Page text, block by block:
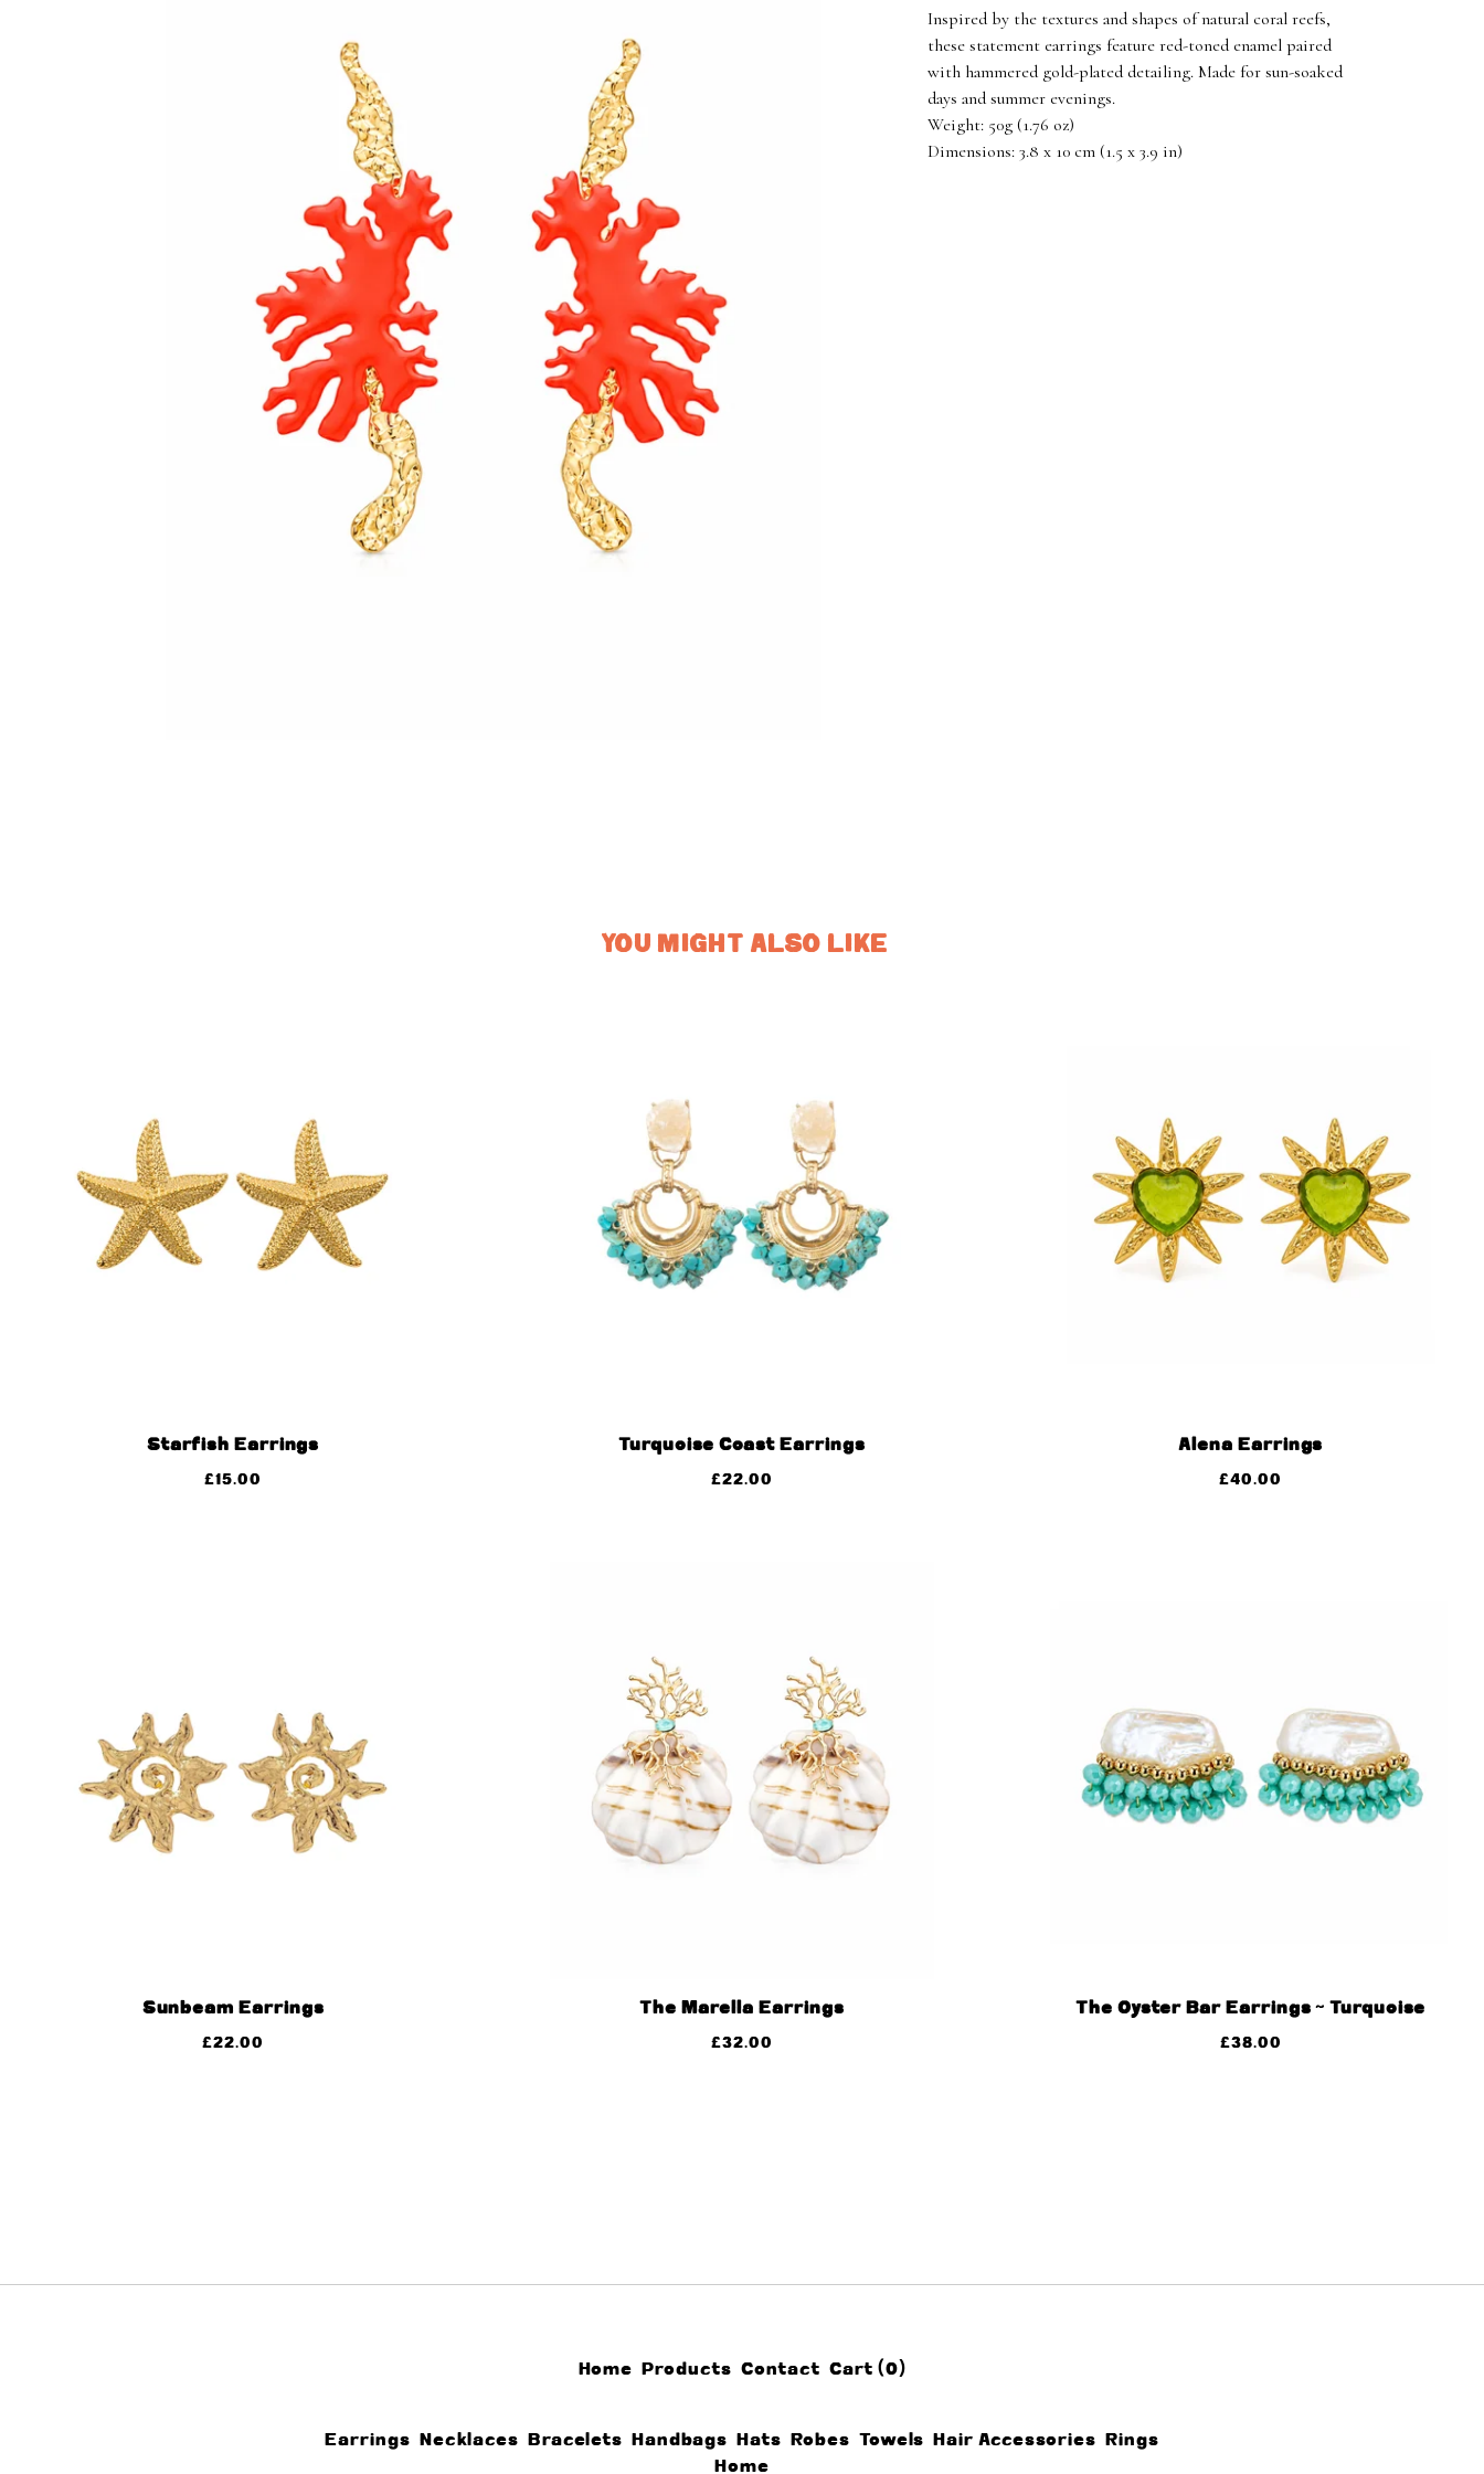
Inspired by the textures and shapes of natural coral reefs,
these statement earrings feature red-toned enamel paired
with hammered gold-plated detailing. Made for sun-soaked
days and summer evenings.
Weight: 50g (1.76 oz)
Dimensions: 3.8 x 10 cm (1.5 x 3.9 in)
YOU MIGHT ALSO LIKE
Starfish Earrings
£15.00
Turquoise Coast Earrings
£22.00
Alena Earrings
£40.00
Sunbeam Earrings
£22.00
The Marella Earrings
£32.00
The Oyster Bar Earrings ~ Turquoise
£38.00
Home Products Contact Cart (0)
Earrings Necklaces Bracelets Handbags Hats Robes Towels Hair Accessories Rings
Home